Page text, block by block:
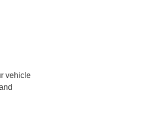
vehicle